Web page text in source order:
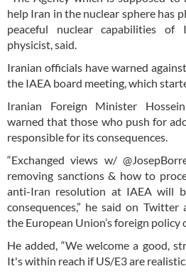
help Iran in the nuclear sphere has
peaceful nuclear capabilities of
physicist, said.
Iranian officials have warned
the IAEA board meeting, which
Iranian Foreign Minister
warned that those who push for
responsible for its consequences.
“Exchanged views w/
removing sanctions & how to
anti-Iran resolution at IAEA will
consequences,” he said on
the European Union’s foreign policy
He added, “We welcome a good,
It's within reach if US/E3 are